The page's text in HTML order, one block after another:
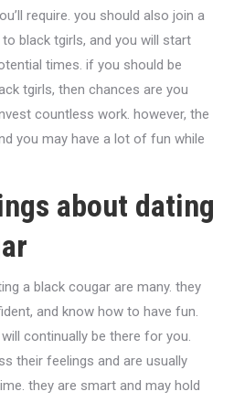
require. you should also join a
black tgirls, and you will start
times. if you should be
tgirls, then chances are you
countless work. however, the
you may have a lot of fun while
about dating
a black cougar are many. they
and know how to have fun.
continually be there for you.
their feelings and are usually
they are smart and may hold